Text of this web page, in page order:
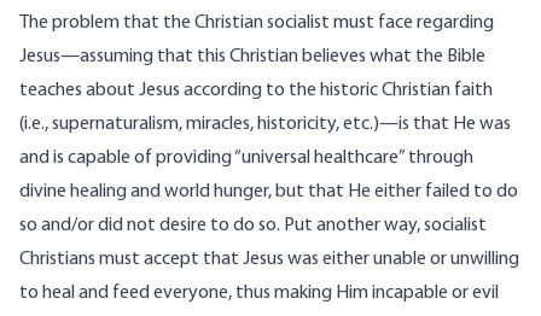
The problem that the Christian socialist must face regarding
Jesus—assuming that this Christian believes what the Bible
teaches about Jesus according to the historic Christian faith
(i.e., supernaturalism, miracles, historicity, etc.)—is that He was
and is capable of providing “universal healthcare” through
divine healing and world hunger, but that He either failed to do
so and/or did not desire to do so. Put another way, socialist
Christians must accept that Jesus was either unable or unwilling
to heal and feed everyone, thus making Him incapable or evil